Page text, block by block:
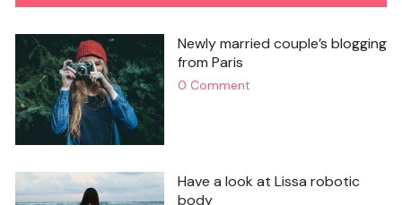
Newly married couple’s blogging
from Paris
0 Comment
Have a look at Lissa robotic
body